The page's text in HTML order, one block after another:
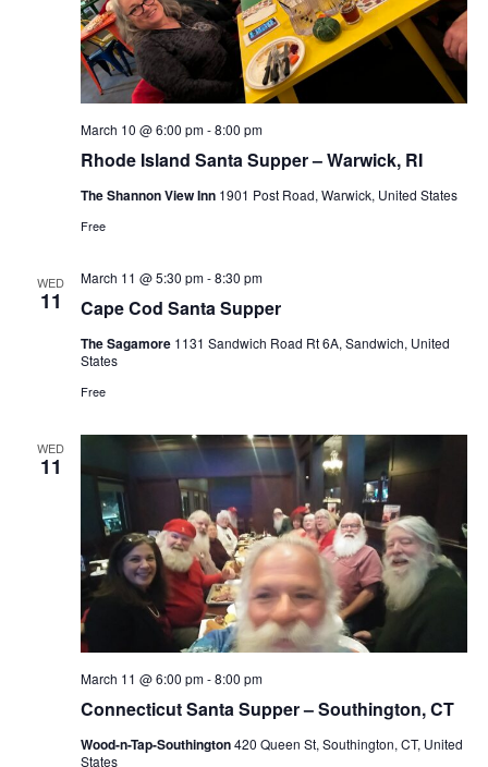
Rhode Island Santa Supper – Warwick, RI
March 10 @ 6:00 pm-8:00 pm
The Shannon View Inn 1901 Post Road, Warwick, United States
Free
WED
11 Cape Cod Santa Supper
March 11 @ 5:30 pm-8:30 pm
The Sagamore 1131 Sandwich Road Rt 6A, Sandwich, United
States
Free
WED
11
Connecticut Santa Supper – Southington, CT
March 11 @ 6:00 pm-8:00 pm
Wood-n-Tap-Southington420 Queen St, Southington, CT, United
States